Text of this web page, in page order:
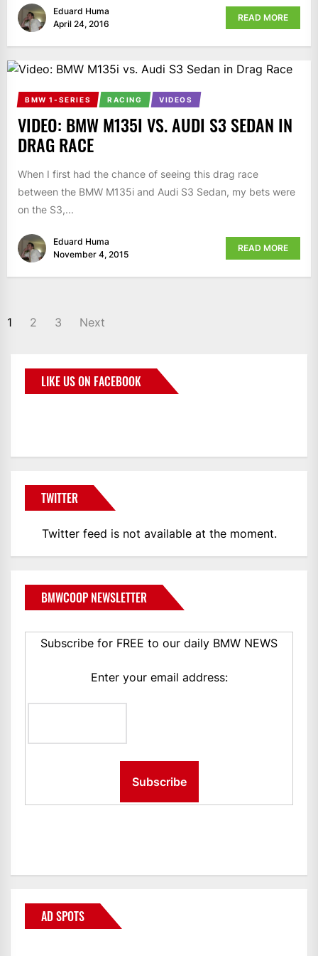
Eduard Huma
April 24, 2016
READ MORE
BMW 1-SERIES RACING VIDEOS
VIDEO: BMW M135I VS. AUDI S3 SEDAN IN
DRAG RACE
When I first had the chance of seeing this drag race
between the BMW M135i and Audi S3 Sedan, my bets were
on the S3,...
Eduard Huma
November 4, 2015
READ MORE
1 2 3 Next
LIKE US ON FACEBOOK
TWITTER
Twitter feed is not available at the moment.
BMWCOOP NEWSLETTER
Subscribe for FREE to our daily BMW NEWS
Enter your email address:
AD SPOTS